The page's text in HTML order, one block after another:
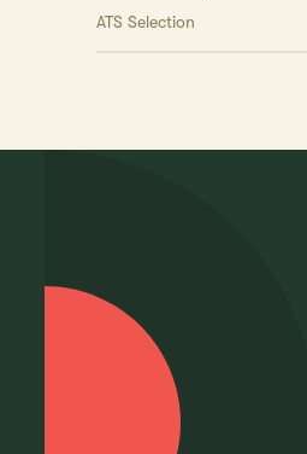
ATS Selection